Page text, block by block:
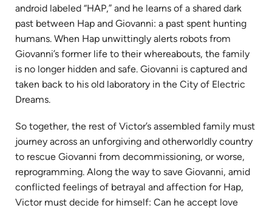
android labeled “HAP,” and he learns of a shared dark
past between Hap and Giovanni: a past spent hunting
humans. When Hap unwittingly alerts robots from
Giovanni’s former life to their whereabouts, the family
is no longer hidden and safe. Giovanni is captured and
taken back to his old laboratory in the City of Electric
Dreams.
So together, the rest of Victor’s assembled family must
journey across an unforgiving and otherworldly country
to rescue Giovanni from decommissioning, or worse,
reprogramming. Along the way to save Giovanni, amid
conflicted feelings of betrayal and affection for Hap,
Victor must decide for himself: Can he accept love